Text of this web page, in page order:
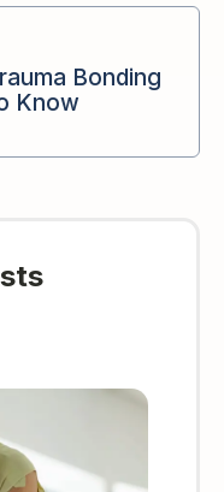
Bonding
Know